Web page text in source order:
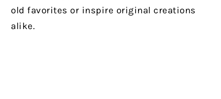
old favorites or inspire original creations
alike.